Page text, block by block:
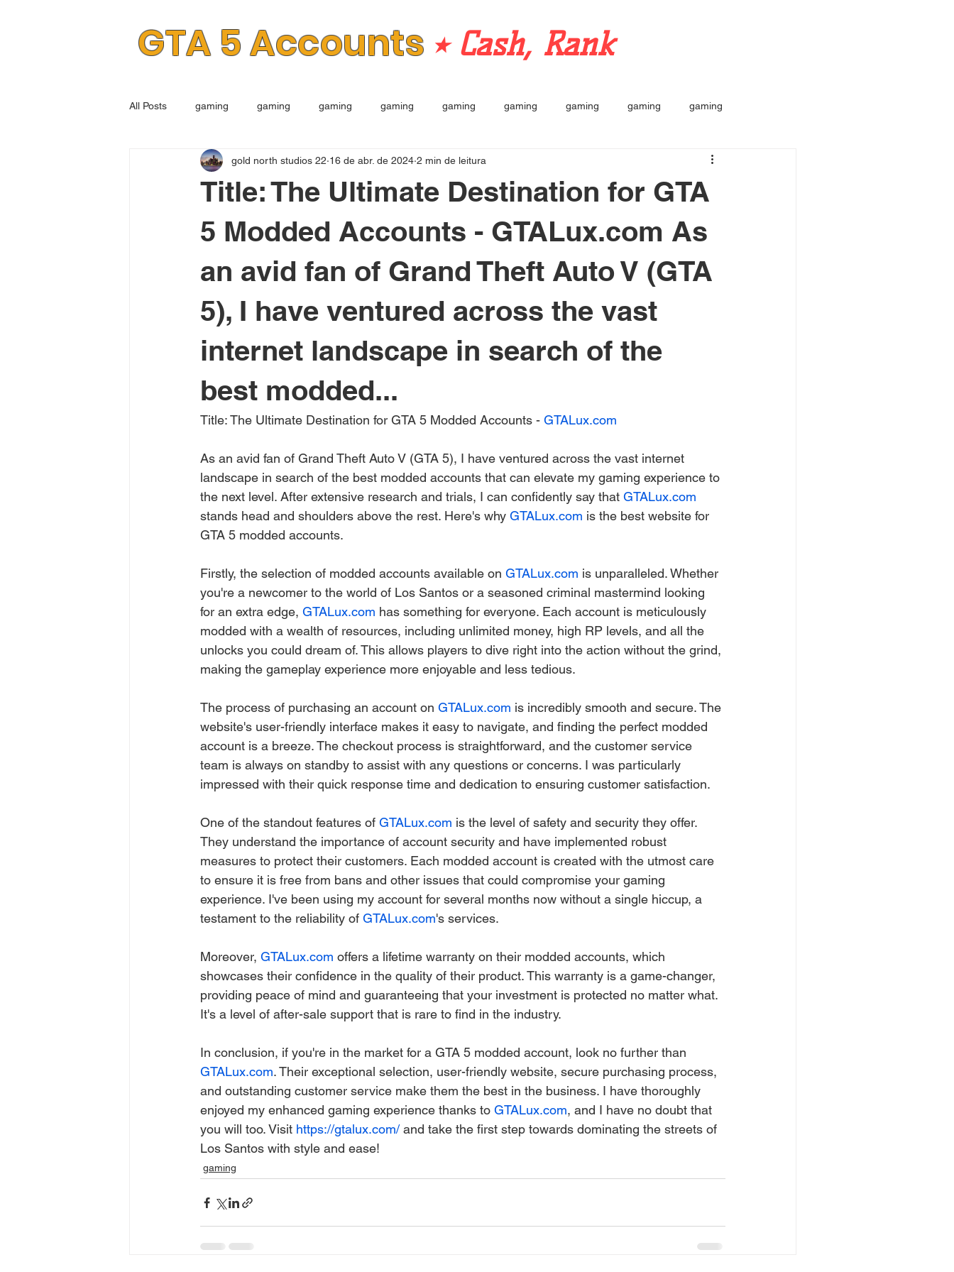
GTA 5 Accounts ⭒ Cash, Rank
All Posts gaming gaming gaming gaming gaming gaming gaming gaming gaming
Title: The Ultimate Destination for GTA
5 Modded Accounts - GTALux.com As
an avid fan of Grand Theft Auto V (GTA
5), I have ventured across the vast
internet landscape in search of the
best modded...
gold north studios 22 16 de abr. de 2024 2 min de leitura
Title: The Ultimate Destination for GTA 5 Modded Accounts - GTALux.com
As an avid fan of Grand Theft Auto V (GTA 5), I have ventured across the vast internet
landscape in search of the best modded accounts that can elevate my gaming experience to
the next level. After extensive research and trials, I can confidently say that GTALux.com
stands head and shoulders above the rest. Here's why GTALux.com is the best website for
GTA 5 modded accounts.
Firstly, the selection of modded accounts available on GTALux.com is unparalleled. Whether
you're a newcomer to the world of Los Santos or a seasoned criminal mastermind looking
for an extra edge, GTALux.com has something for everyone. Each account is meticulously
modded with a wealth of resources, including unlimited money, high RP levels, and all the
unlocks you could dream of. This allows players to dive right into the action without the grind,
making the gameplay experience more enjoyable and less tedious.
The process of purchasing an account on GTALux.com is incredibly smooth and secure. The
website's user-friendly interface makes it easy to navigate, and finding the perfect modded
account is a breeze. The checkout process is straightforward, and the customer service
team is always on standby to assist with any questions or concerns. I was particularly
impressed with their quick response time and dedication to ensuring customer satisfaction.
One of the standout features of GTALux.com is the level of safety and security they offer.
They understand the importance of account security and have implemented robust
measures to protect their customers. Each modded account is created with the utmost care
to ensure it is free from bans and other issues that could compromise your gaming
experience. I've been using my account for several months now without a single hiccup, a
testament to the reliability of GTALux.com's services.
Moreover, GTALux.com offers a lifetime warranty on their modded accounts, which
showcases their confidence in the quality of their product. This warranty is a game-changer,
providing peace of mind and guaranteeing that your investment is protected no matter what.
It's a level of after-sale support that is rare to find in the industry.
In conclusion, if you're in the market for a GTA 5 modded account, look no further than
GTALux.com. Their exceptional selection, user-friendly website, secure purchasing process,
and outstanding customer service make them the best in the business. I have thoroughly
enjoyed my enhanced gaming experience thanks to GTALux.com, and I have no doubt that
you will too. Visit https://gtalux.com/ and take the first step towards dominating the streets of
Los Santos with style and ease!
gaming